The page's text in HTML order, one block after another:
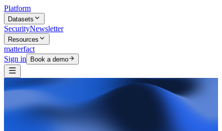
Platform
Datasets
SecurityNewsletter
Resources
matterfact
Sign in
Book a demo